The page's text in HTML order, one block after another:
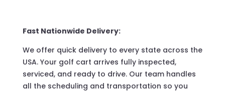
Fast Nationwide Delivery:
We offer quick delivery to every state across the
USA. Your golf cart arrives fully inspected,
serviced, and ready to drive. Our team handles
all the scheduling and transportation so you